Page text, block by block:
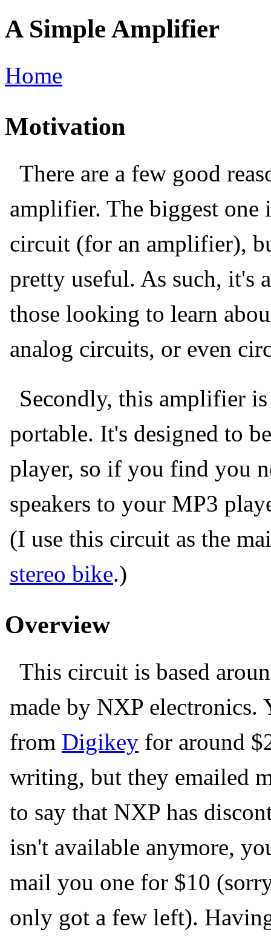
A Simple Amplifier
Home
Motivation
There are a few good
amplifier. The biggest one
circuit (for an amplifier),
pretty useful. As such, it's
those looking to learn
analog circuits, or even
Secondly, this amplifier
portable. It's designed to
player, so if you find you
speakers to your MP3
(I use this circuit as the
stereo bike.)
Overview
This circuit is based
made by NXP electronics.
from Digikey for around
writing, but they emailed
to say that NXP has
isn't available anymore,
mail you one for $10
only got a few left).